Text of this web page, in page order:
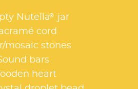
Nutella®
jar
cord
mosaic stones
bars
heart